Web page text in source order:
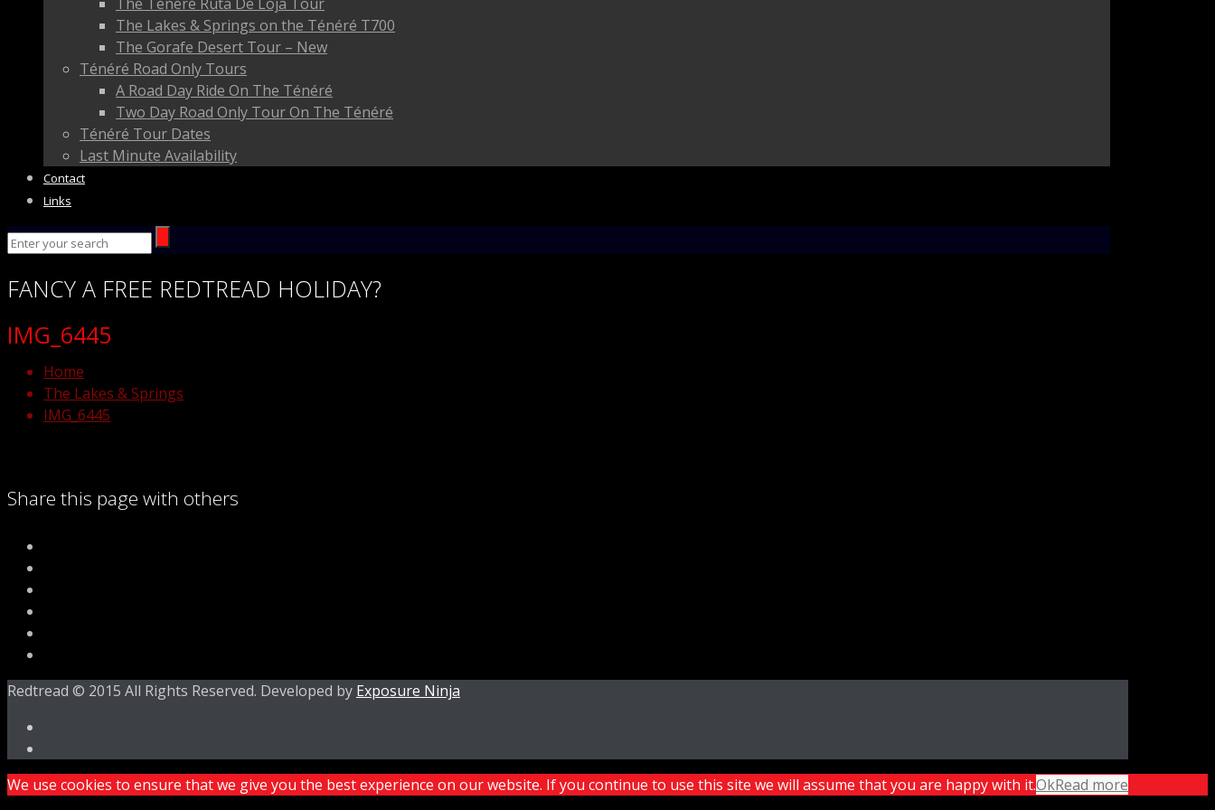
The Lakes & Springs on the Ténéré T700
The Gorafe Desert Tour – New
Ténéré Road Only Tours
A Road Day Ride On The Ténéré
Two Day Road Only Tour On The Ténéré
Ténéré Tour Dates
Last Minute Availability
Contact
Links
FANCY A FREE REDTREAD HOLIDAY?
IMG_6445
Home
The Lakes & Springs
IMG_6445
Share this page with others
Redtread © 2015 All Rights Reserved. Developed by Exposure Ninja
We use cookies to ensure that we give you the best experience on our website. If you continue to use this site we will assume that you are happy with it.OkRead more